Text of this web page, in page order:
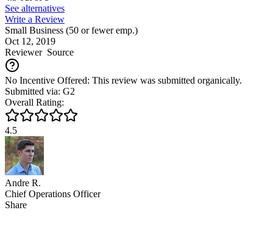
See alternatives
Write a Review
Small Business (50 or fewer emp.)
Oct 12, 2019
ReviewerSource
No Incentive Offered: This review was submitted organically.
Submitted via: G2
Overall Rating:
4.5
Andre R.
Chief Operations Officer
Share